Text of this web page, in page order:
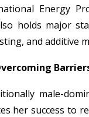
Energy
holds major
and additive
male-
her success to